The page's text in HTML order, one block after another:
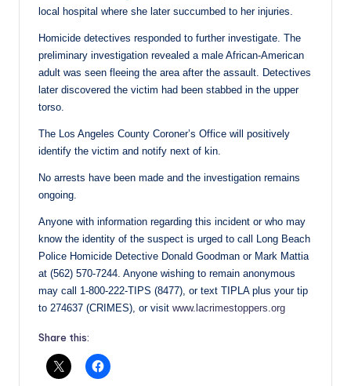
local hospital where she later succumbed to her injuries.
Homicide detectives responded to further investigate. The
preliminary investigation revealed a male African-American
adult was seen fleeing the area after the assault. Detectives
later discovered the victim had been stabbed in the upper
torso.
The Los Angeles County Coroner’s Office will positively
identify the victim and notify next of kin.
No arrests have been made and the investigation remains
ongoing.
Anyone with information regarding this incident or who may
know the identity of the suspect is urged to call Long Beach
Police Homicide Detective Donald Goodman or Mark Mattia
at (562) 570-7244. Anyone wishing to remain anonymous
may call 1-800-222-TIPS (8477), or text TIPLA plus your tip
to 274637 (CRIMES), or visit www.lacrimestoppers.org
Share this: